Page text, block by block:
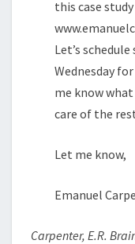
this case
Let’s
Wednesday
me know
care of the
Let me know,
Emanuel
Carpenter, E.R.